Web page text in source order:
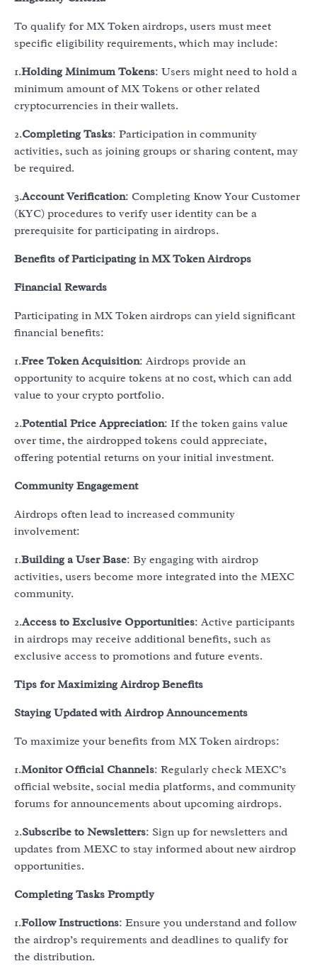
To qualify for MX Token airdrops, users must meet
specific eligibility requirements, which may include:
1.Holding Minimum Tokens: Users might need to hold a
minimum amount of MX Tokens or other related
cryptocurrencies in their wallets.
2.Completing Tasks: Participation in community
activities, such as joining groups or sharing content, may
be required.
3.Account Verification: Completing Know Your Customer
(KYC) procedures to verify user identity can be a
prerequisite for participating in airdrops.
Benefits of Participating in MX Token Airdrops
Financial Rewards
Participating in MX Token airdrops can yield significant
financial benefits:
1.Free Token Acquisition: Airdrops provide an
opportunity to acquire tokens at no cost, which can add
value to your crypto portfolio.
2.Potential Price Appreciation: If the token gains value
over time, the airdropped tokens could appreciate,
offering potential returns on your initial investment.
Community Engagement
Airdrops often lead to increased community
involvement:
1.Building a User Base: By engaging with airdrop
activities, users become more integrated into the MEXC
community.
2.Access to Exclusive Opportunities: Active participants
in airdrops may receive additional benefits, such as
exclusive access to promotions and future events.
Tips for Maximizing Airdrop Benefits
Staying Updated with Airdrop Announcements
To maximize your benefits from MX Token airdrops:
1.Monitor Official Channels: Regularly check MEXC’s
official website, social media platforms, and community
forums for announcements about upcoming airdrops.
2.Subscribe to Newsletters: Sign up for newsletters and
updates from MEXC to stay informed about new airdrop
opportunities.
Completing Tasks Promptly
1.Follow Instructions: Ensure you understand and follow
the airdrop’s requirements and deadlines to qualify for
the distribution.